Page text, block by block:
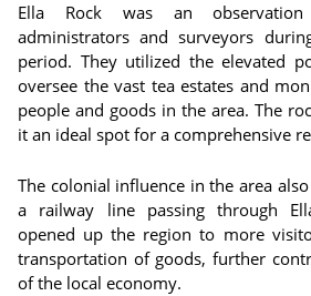
Ella Rock was an
administrators and surveyors
period. They utilized the elevated
oversee the vast tea estates and
people and goods in the area. The
it an ideal spot for a comprehensive
The colonial influence in the area
a railway line passing through
opened up the region to more
transportation of goods, further
of the local economy.